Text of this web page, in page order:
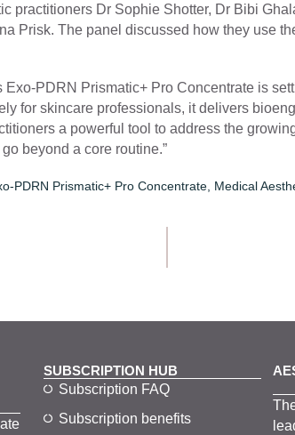
practitioners Dr Sophie Shotter, Dr Bibi
Prisk. The panel discussed how they use
Exo-PDRN Prismatic+ Pro Concentrate is
for skincare professionals, it delivers
a powerful tool to address the
beyond a core routine.”
PDRN Prismatic+ Pro Concentrate, Medical
SUBSCRIPTION HUB
Subscription FAQ
Subscription benefits